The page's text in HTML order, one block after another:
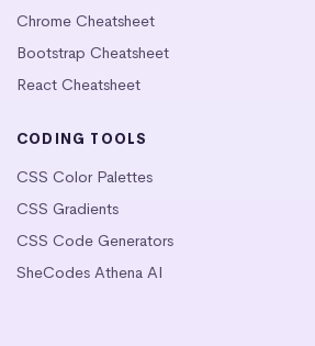
Chrome Cheatsheet
Bootstrap Cheatsheet
React Cheatsheet
CODING TOOLS
CSS Color Palettes
CSS Gradients
CSS Code Generators
SheCodes Athena AI